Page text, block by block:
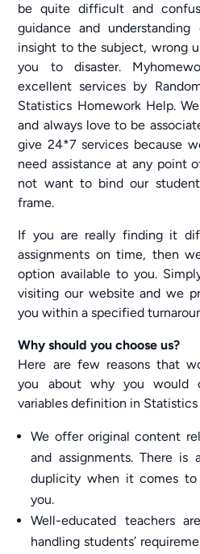
be quite difficult and
guidance and
insight to the subject, wrong
you to disaster.
excellent services by
Statistics Homework Help.
and always love to be
give 24*7 services because
need assistance at any point
not want to bind our
frame.
If you are really finding it
assignments on time, then
option available to you.
visiting our website and we
you within a specified
Why should you choose us?
Here are few reasons that
you about why you would
variables definition in
We offer original content
and assignments. There is
duplicity when it comes to
you.
Well-educated teachers
handling students’